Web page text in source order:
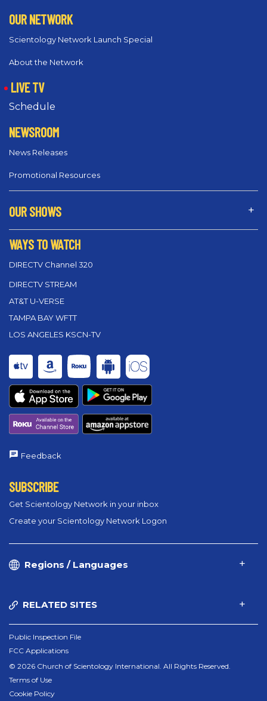
OUR NETWORK
Scientology Network Launch Special
About the Network
LIVE TV
Schedule
NEWSROOM
News Releases
Promotional Resources
OUR SHOWS
WAYS TO WATCH
DIRECTV Channel 320
DIRECTV STREAM
AT&T U-VERSE
TAMPA BAY WFTT
LOS ANGELES KSCN-TV
Feedback
SUBSCRIBE
Get Scientology Network in your inbox
Create your Scientology Network Logon
Regions / Languages
RELATED SITES
Public Inspection File
FCC Applications
© 2026 Church of Scientology International. All Rights Reserved.
Terms of Use
Cookie Policy